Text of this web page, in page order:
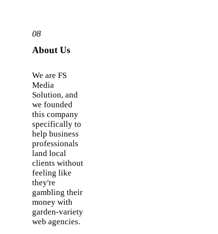
08
About Us
We are FS
Media
Solution, and
we founded
this company
specifically to
help business
professionals
land local
clients without
feeling like
they're
gambling their
money with
garden-variety
web agencies.